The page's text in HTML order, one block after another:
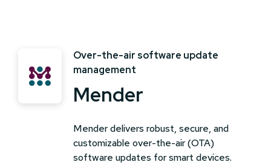
Over-the-air software update
management
Mender
Mender delivers robust, secure, and
customizable over-the-air (OTA)
software updates for smart devices.